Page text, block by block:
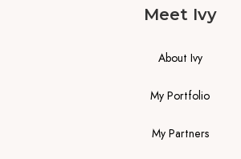
Meet Ivy
About Ivy
My Portfolio
My Partners